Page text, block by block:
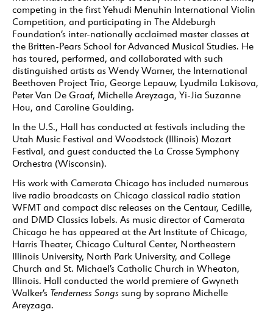
competing in the first Yehudi Menuhin International Violin
Competition, and participating in The Aldeburgh
Foundation’s inter-nationally acclaimed master classes at
the Britten-Pears School for Advanced Musical Studies. He
has toured, performed, and collaborated with such
distinguished artists as Wendy Warner, the International
Beethoven Project Trio, George Lepauw, Lyudmila Lakisova,
Peter Van De Graaf, Michelle Areyzaga, Yi-Jia Suzanne
Hou, and Caroline Goulding.
In the U.S., Hall has conducted at festivals including the
Utah Music Festival and Woodstock (Illinois) Mozart
Festival, and guest conducted the La Crosse Symphony
Orchestra (Wisconsin).
His work with Camerata Chicago has included numerous
live radio broadcasts on Chicago classical radio station
WFMT and compact disc releases on the Centaur, Cedille,
and DMD Classics labels. As music director of Camerata
Chicago he has appeared at the Art Institute of Chicago,
Harris Theater, Chicago Cultural Center, Northeastern
Illinois University, North Park University, and College
Church and St. Michael’s Catholic Church in Wheaton,
Illinois. Hall conducted the world premiere of Gwyneth
Walker’s Tenderness Songs sung by soprano Michelle
Areyzaga.